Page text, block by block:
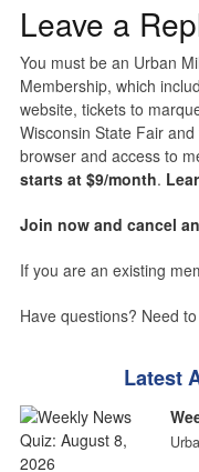
Leave a
You must be an Urban
Membership, which
website, tickets to
Wisconsin State Fair
browser and access to
starts at $9/month.
Join now and cancel
If you are an existing
Have questions? Need
Latest